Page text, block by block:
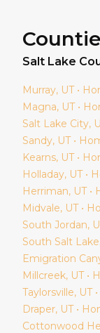
Salt Lake
Murray, UT •
Magna, UT •
Salt Lake City,
Sandy, UT •
Kearns, UT •
Holladay, UT •
Herriman, UT •
Midvale, UT •
South Jordan,
South Salt Lake
Emigration
Millcreek, UT •
Taylorsville, UT
Draper, UT •
Cottonwood